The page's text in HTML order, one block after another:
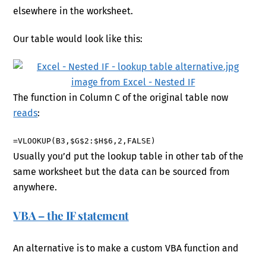
elsewhere in the worksheet.
Our table would look like this:
The function in Column C of the original table now
reads:
=VLOOKUP(B3,$G$2:$H$6,2,FALSE)
Usually you’d put the lookup table in other tab of the
same worksheet but the data can be sourced from
anywhere.
VBA – the IF statement
An alternative is to make a custom VBA function and